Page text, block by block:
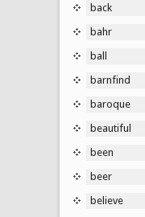
back
bahr
ball
barnfind
baroque
beautiful
been
beer
believe